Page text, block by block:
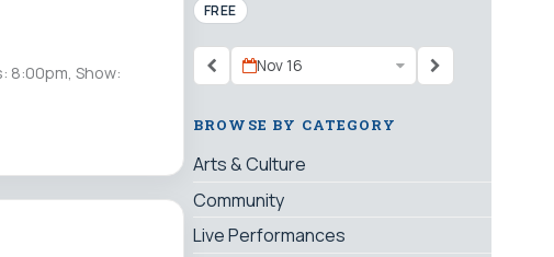
8:00pm, Show:
FREE
Nov 16
BROWSE BY CATEGORY
Arts & Culture
Community
Live Performances